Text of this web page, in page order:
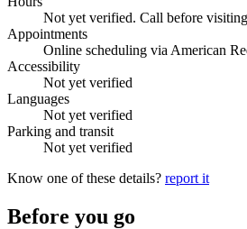
Not yet verified. Call before
Appointments
Online scheduling via American
Accessibility
Not yet verified
Languages
Not yet verified
Parking and transit
Not yet verified
Know one of these details? report it
Before you go